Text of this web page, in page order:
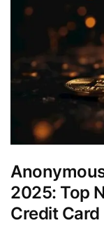
2025: Top
Credit